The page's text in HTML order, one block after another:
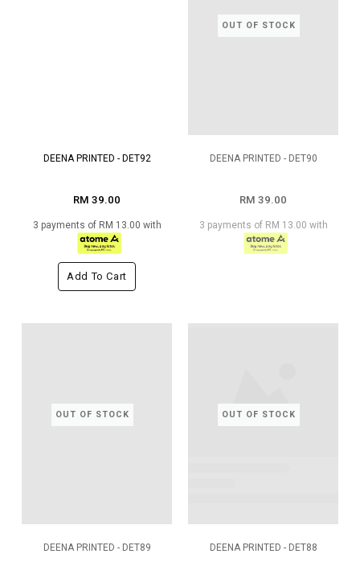
DEENA PRINTED - DET92
RM 39.00
3 payments of RM 13.00 with
Add To Cart
OUT OF STOCK
DEENA PRINTED - DET90
RM 39.00
3 payments of RM 13.00 with
OUT OF STOCK
DEENA PRINTED - DET89
OUT OF STOCK
DEENA PRINTED - DET88